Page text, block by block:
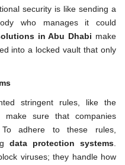
security is like sending a
who manages it could
in Abu Dhabi make
into a locked vault that only
stringent rules, like the
make sure that companies
To adhere to these rules,
data protection systems.
viruses; they handle how